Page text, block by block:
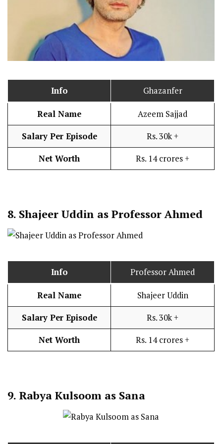
Info Ghazanfer
Real Name Azeem Sajjad
Salary Per Episode Rs. 30k +
Net Worth Rs. 14 crores +
8. Shajeer Uddin as Professor Ahmed
Info Professor Ahmed
Real Name Shajeer Uddin
Salary Per Episode Rs. 30k +
Net Worth Rs. 14 crores +
9. Rabya Kulsoom as Sana